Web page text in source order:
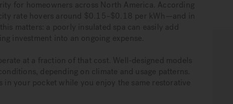
for homeowners across North America. According
rate hovers around $0.15–$0.18 per kWh—and in
matters: a poorly insulated spa can easily add
investment into an ongoing expense.
at a fraction of that cost. Well-designed models
depending on climate and usage patterns.
your pocket while you enjoy the same restorative